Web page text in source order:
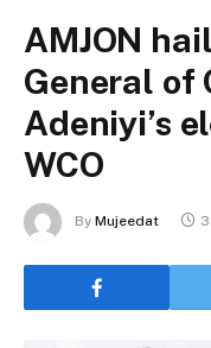
AMJON
General of
Adeniyi’s
WCO
By Mujeedat